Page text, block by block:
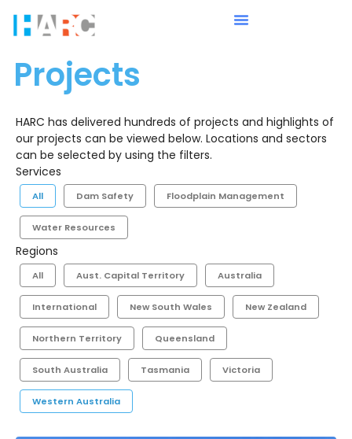
Projects
HARC has delivered hundreds of projects and highlights of
our projects can be viewed below. Locations and sectors
can be selected by using the filters.
Services
All Dam Safety Floodplain Management
Water Resources
Regions
All Aust. Capital Territory Australia
International New South Wales New Zealand
Northern Territory Queensland
South Australia Tasmania Victoria
Western Australia